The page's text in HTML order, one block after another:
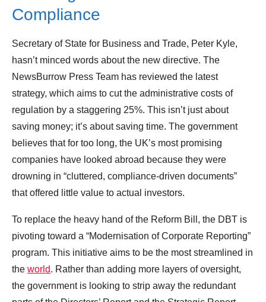
Compliance
Secretary of State for Business and Trade, Peter Kyle,
hasn’t minced words about the new directive. The
NewsBurrow Press Team has reviewed the latest
strategy, which aims to cut the administrative costs of
regulation by a staggering 25%. This isn’t just about
saving money; it’s about saving time. The government
believes that for too long, the UK’s most promising
companies have looked abroad because they were
drowning in “cluttered, compliance-driven documents”
that offered little value to actual investors.
To replace the heavy hand of the Reform Bill, the DBT is
pivoting toward a “Modernisation of Corporate Reporting”
program. This initiative aims to be the most streamlined in
the world. Rather than adding more layers of oversight,
the government is looking to strip away the redundant